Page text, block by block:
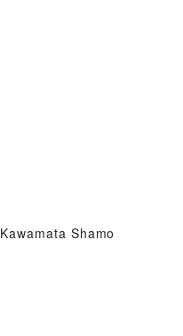
Kawamata Shamo